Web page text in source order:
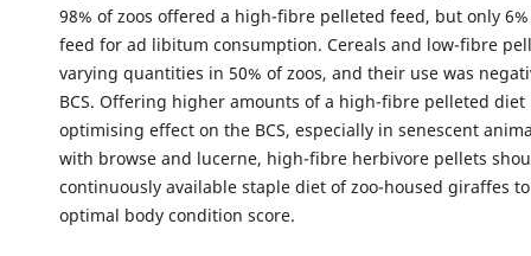
98% of zoos offered a high-fibre pelleted feed, but only
feed for ad libitum consumption. Cereals and low-fibre
varying quantities in 50% of zoos, and their use was
BCS. Offering higher amounts of a high-fibre pelleted diet
optimising effect on the BCS, especially in senescent
with browse and lucerne, high-fibre herbivore pellets
continuously available staple diet of zoo-housed giraffes
optimal body condition score.